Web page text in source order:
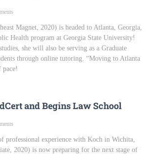
Magnet, 2020) is headed to Atlanta, Georgia,
Health program at Georgia State University!
she will also be serving as a Graduate
through online tutoring. “Moving to Atlanta
pace!
and Begins Law School
professional experience with Koch in Wichita,
2020) is now preparing for the next stage of